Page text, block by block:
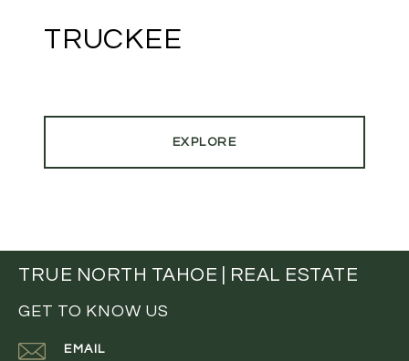
TRUCKEE
EXPLORE
TRUE NORTH TAHOE | REAL ESTATE
GET TO KNOW US
EMAIL